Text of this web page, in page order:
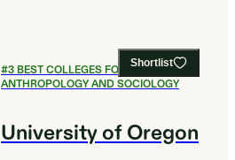
Shortlist
#3BEST COLLEGES FOR
ANTHROPOLOGY AND SOCIOLOGY
University of Oregon